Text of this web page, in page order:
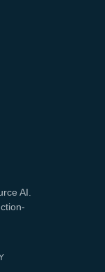
AI.